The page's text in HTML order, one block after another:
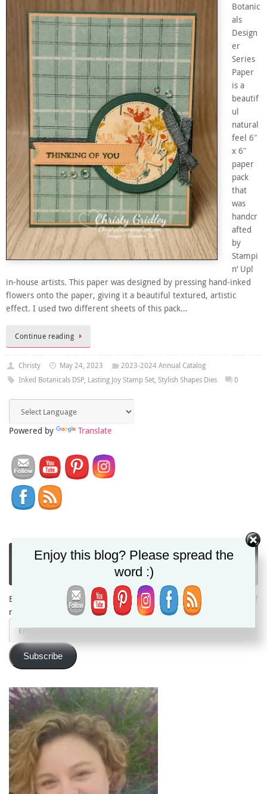
Botanic
als
Design
er
Series
Paper
is a
beautif
ul
natural
feel 6″
x 6″
paper
pack
that
was
handcr
afted
by
Stampi
n’ Up!
in-house artists. This paper was designed by pressing hand-inked
flowers onto the paper, giving it a beautiful textured, artistic
effect. I used two different sheets of this pack…
Continue reading
Christy May 24, 2023
2023-2024 Annual Catalog
Inked Botanicals DSP, Lasting Joy Stamp Set, Stylish Shapes Dies 0
Powered by Translate
You can get Christy's blog posts direct to your
Enter your email address to subscribe and receive notifications of
new posts by email.
Subscribe
Enjoy this blog? Please spread the
word :)